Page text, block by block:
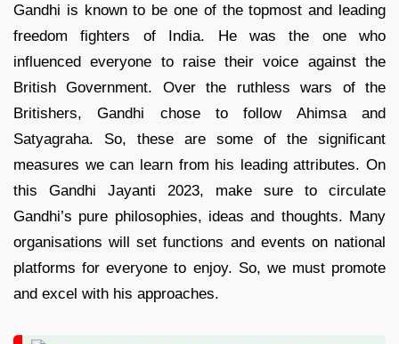
Gandhi is known to be one of the topmost and leading
freedom fighters of India. He was the one who
influenced everyone to raise their voice against the
British Government. Over the ruthless wars of the
Britishers, Gandhi chose to follow Ahimsa and
Satyagraha. So, these are some of the significant
measures we can learn from his leading attributes. On
this Gandhi Jayanti 2023, make sure to circulate
Gandhi’s pure philosophies, ideas and thoughts. Many
organisations will set functions and events on national
platforms for everyone to enjoy. So, we must promote
and excel with his approaches.